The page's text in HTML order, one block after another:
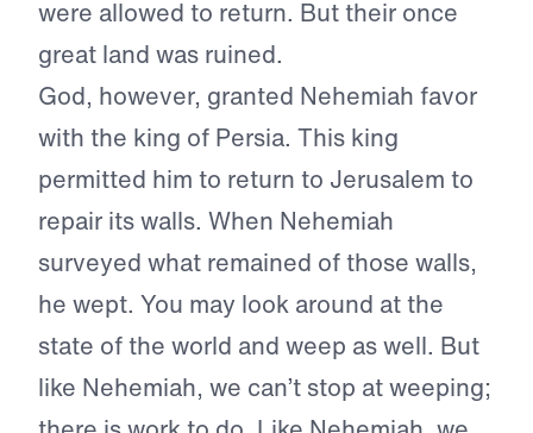
were allowed to return. But their once
great land was ruined.
God, however, granted Nehemiah favor
with the king of Persia. This king
permitted him to return to Jerusalem to
repair its walls. When Nehemiah
surveyed what remained of those walls,
he wept. You may look around at the
state of the world and weep as well. But
like Nehemiah, we can’t stop at weeping;